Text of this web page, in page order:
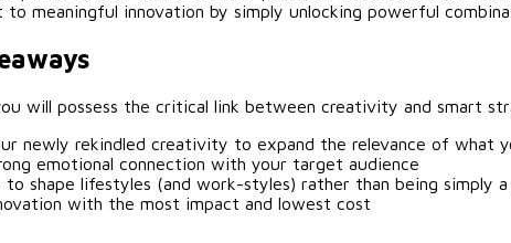
meaningful innovation by simply unlocking powerful
will possess the critical link between creativity and smart
newly rekindled creativity to expand the relevance of what
emotional connection with your target audience
to shape lifestyles (and work-styles) rather than being simply
with the most impact and lowest cost